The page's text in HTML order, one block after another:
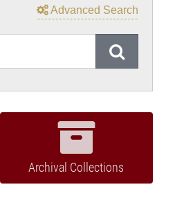
Advanced Search
Archival Collections